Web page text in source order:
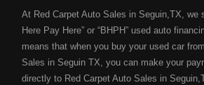
At Red Carpet Auto Sales in Seguin,TX, we
Here Pay Here” or “BHPH” used auto
means that when you buy your used car
Sales in Seguin TX, you can make your
directly to Red Carpet Auto Sales in